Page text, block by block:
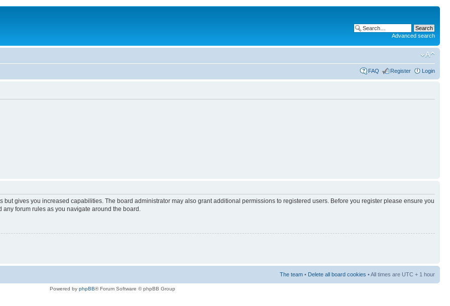
Advanced search
FAQ Register Login
but gives you increased capabilities. The board administrator may also grant additional permissions to registered users. Before you register please ensure you
forum rules as you navigate around the board.
The team • Delete all board cookies • All times are UTC + 1 hour
Powered by phpBB® Forum Software © phpBB Group